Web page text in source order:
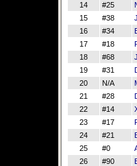
14
#25
15
#38
16
#34
17
#18
18
#68
19
#31
20
N/A
21
#28
22
#14
23
#17
24
#21
25
#0
26
#90